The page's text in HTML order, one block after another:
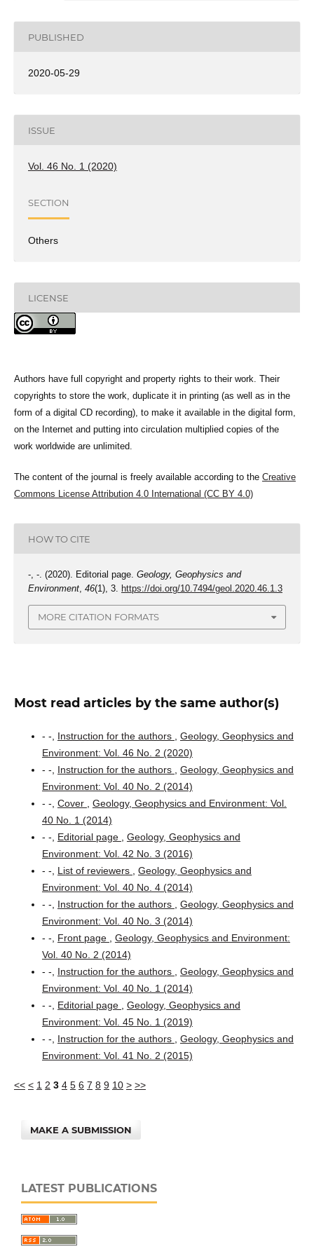
PUBLISHED
2020-05-29
ISSUE
Vol. 46 No. 1 (2020)
SECTION
Others
LICENSE
Authors have full copyright and property rights to their work. Their
copyrights to store the work, duplicate it in printing (as well as in the
form of a digital CD recording), to make it available in the digital form,
on the Internet and putting into circulation multiplied copies of the
work worldwide are unlimited.
The content of the journal is freely available according to the Creative
Commons License Attribution 4.0 International (CC BY 4.0)
HOW TO CITE
-, -. (2020). Editorial page. Geology, Geophysics and
Environment, 46(1), 3. https://doi.org/10.7494/geol.2020.46.1.3
MORE CITATION FORMATS
Most read articles by the same author(s)
- -, Instruction for the authors
Geology, Geophysics and
Environment: Vol. 46 No. 2 (2020)
- -, Instruction for the authors
Geology, Geophysics and
Environment: Vol. 40 No. 2 (2014)
- -, Cover
Geology, Geophysics and Environment: Vol.
40 No. 1 (2014)
- -, Editorial page
Geology, Geophysics and
Environment: Vol. 42 No. 3 (2016)
- -, List of reviewers
Geology, Geophysics and
Environment: Vol. 40 No. 4 (2014)
- -, Instruction for the authors
Geology, Geophysics and
Environment: Vol. 40 No. 3 (2014)
- -, Front page
Geology, Geophysics and Environment:
Vol. 40 No. 2 (2014)
- -, Instruction for the authors
Geology, Geophysics and
Environment: Vol. 40 No. 1 (2014)
- -, Editorial page
Geology, Geophysics and
Environment: Vol. 45 No. 1 (2019)
- -, Instruction for the authors
Geology, Geophysics and
Environment: Vol. 41 No. 2 (2015)
<< < 1 2 3 4 5 6 7 8 9 10 > >>
MAKE A SUBMISSION
LATEST PUBLICATIONS